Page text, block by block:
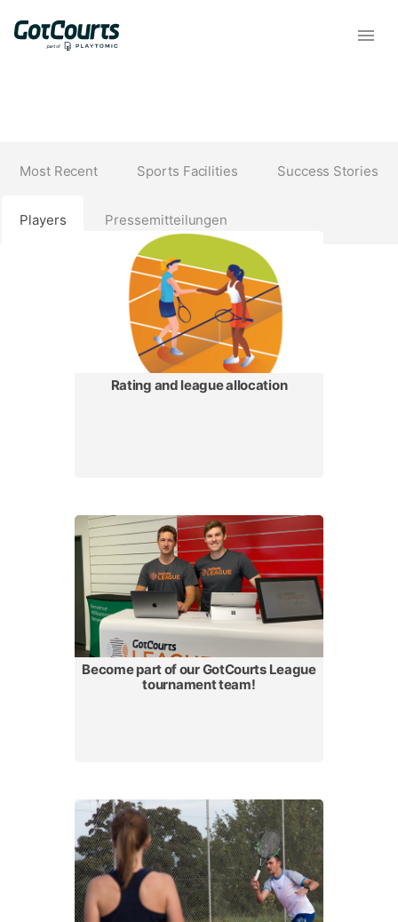
Most Recent Sports Facilities Success Stories
Players Pressemitteilungen
Rating and league allocation
Become part of our GotCourts League
tournament team!